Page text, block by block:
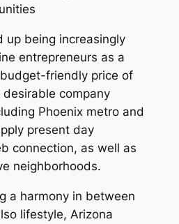
up being increasingly
entrepreneurs as a
friendly price of
company
Phoenix metro and
present day
connection, as well as
neighborhoods.
a harmony in between
lifestyle, Arizona